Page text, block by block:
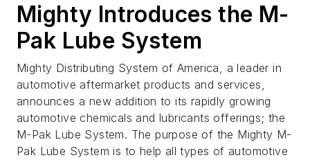
Mighty Introduces the M-
Pak Lube System
Mighty Distributing System of America, a leader in
automotive aftermarket products and services,
announces a new addition to its rapidly growing
automotive chemicals and lubricants offerings; the
M-Pak Lube System. The purpose of the Mighty M-
Pak Lube System is to help all types of automotive